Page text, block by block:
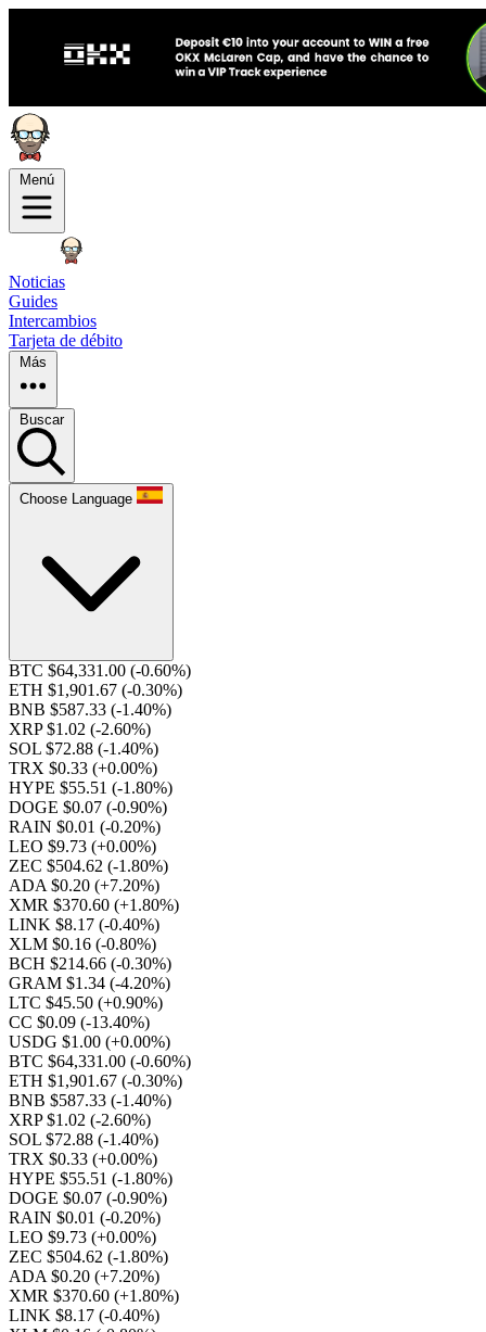
Menú
Noticias
Guides
Intercambios
Tarjeta de débito
Más
Buscar
Choose Language
BTC $64,331.00 (-0.60%)
ETH $1,901.67 (-0.30%)
BNB $587.33 (-1.40%)
XRP $1.02 (-2.60%)
SOL $72.88 (-1.40%)
TRX $0.33 (+0.00%)
HYPE $55.51 (-1.80%)
DOGE $0.07 (-0.90%)
RAIN $0.01 (-0.20%)
LEO $9.73 (+0.00%)
ZEC $504.62 (-1.80%)
ADA $0.20 (+7.20%)
XMR $370.60 (+1.80%)
LINK $8.17 (-0.40%)
XLM $0.16 (-0.80%)
BCH $214.66 (-0.30%)
GRAM $1.34 (-4.20%)
LTC $45.50 (+0.90%)
CC $0.09 (-13.40%)
USDG $1.00 (+0.00%)
BTC $64,331.00 (-0.60%)
ETH $1,901.67 (-0.30%)
BNB $587.33 (-1.40%)
XRP $1.02 (-2.60%)
SOL $72.88 (-1.40%)
TRX $0.33 (+0.00%)
HYPE $55.51 (-1.80%)
DOGE $0.07 (-0.90%)
RAIN $0.01 (-0.20%)
LEO $9.73 (+0.00%)
ZEC $504.62 (-1.80%)
ADA $0.20 (+7.20%)
XMR $370.60 (+1.80%)
LINK $8.17 (-0.40%)